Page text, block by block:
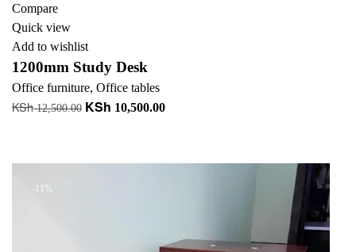
Compare
Quick view
Add to wishlist
1200mm Study Desk
Office furniture, Office tables
KSh12,500.00 Original
KSh 12,500.00.
KSh 10,500.00Current
KSh 10,500.00.
-11%